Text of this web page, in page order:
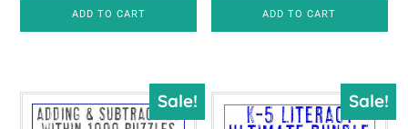
was:
$81.10.
is:
$19.97.
ADD TO CART
was:
is:
ADD TO CART
Sale! Sale!